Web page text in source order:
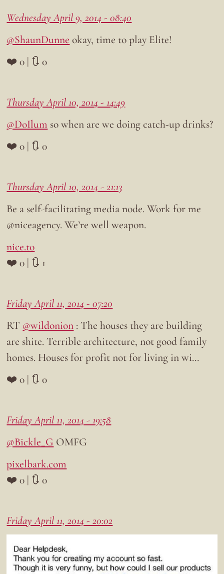
Wednesday April 9, 2014 - 08:40
@ShaunDunne okay, time to play Elite!
❤️ 0 | 🔃 0
Thursday April 10, 2014 - 14:49
@DoIlum so when are we doing catch-up drinks?
❤️ 0 | 🔃 0
Thursday April 10, 2014 - 21:13
Be a self-facilitating media node. Work for me
@niceagency. We’re well weapon.
nice.to
❤️ 0 | 🔃 1
Friday April 11, 2014 - 07:20
RT @wildonion : The houses they are building
are shite. Terrible architecture, not good family
homes. Houses for profit not for living in wi…
❤️ 0 | 🔃 0
Friday April 11, 2014 - 19:58
@Bickle_G OMFG
pixelbark.com
❤️ 0 | 🔃 0
Friday April 11, 2014 - 20:02